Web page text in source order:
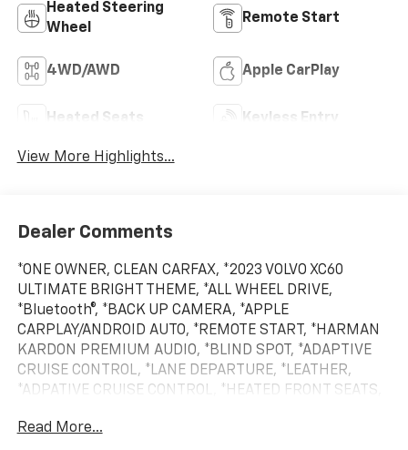
Heated Steering
Wheel
Remote Start
4WD/AWD Apple CarPlay
Heated Seats Keyless Entry
View More Highlights...
Dealer Comments
*ONE OWNER, CLEAN CARFAX, *2023 VOLVO XC60
ULTIMATE BRIGHT THEME, *ALL WHEEL DRIVE,
*Bluetooth®, *BACK UP CAMERA, *APPLE
CARPLAY/ANDROID AUTO, *REMOTE START, *HARMAN
KARDON PREMIUM AUDIO, *BLIND SPOT, *ADAPTIVE
CRUISE CONTROL, *LANE DEPARTURE, *LEATHER,
*ADPATIVE CRUISE CONTROL, *HEATED FRONT SEATS,
STEERING WHEEL, *BALANCE OF FACTORY WARRANTY,
Read More...